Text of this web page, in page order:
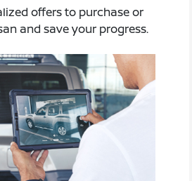
offers to purchase or
and save your progress.